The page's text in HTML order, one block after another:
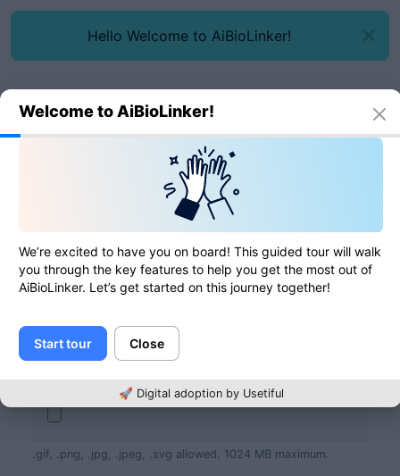
Hello Welcome to AiBioLinker!
Image to Base64
Image to Base64
.gif, .png, .jpg, .jpeg, .svg allowed. 1024 MB maximum.
Welcome to AiBioLinker!
We’re excited to have you on board! This guided tour will walk
you through the key features to help you get the most out of
AiBioLinker. Let’s get started on this journey together!
Start tour Close
🚀 Digital adoption by Usetiful